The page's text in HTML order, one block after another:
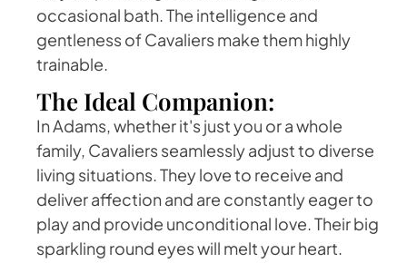
occasional bath. The intelligence and
gentleness of Cavaliers make them highly
trainable.
The Ideal Companion:
In Adams, whether it's just you or a whole
family, Cavaliers seamlessly adjust to diverse
living situations. They love to receive and
deliver affection and are constantly eager to
play and provide unconditional love. Their big
sparkling round eyes will melt your heart.